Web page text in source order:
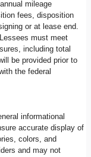
mileage
fees, disposition
or at lease end.
must meet
including total
be provided prior to
the federal
informational
accurate display of
colors, and
and may not